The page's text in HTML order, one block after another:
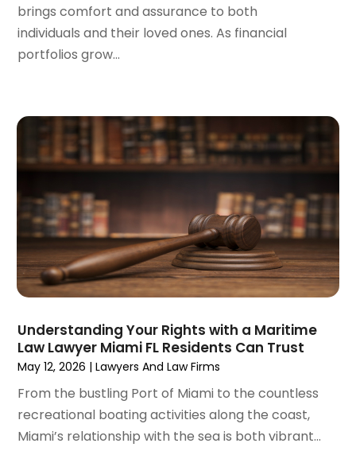
August 2023(5)
July 2023(4)
June 2023(6)
March 2023(1)
February 2023
(1)
January 2023(2)
November 2022(2)
September 2022
August 2022(4)
June 2022(3)
May 2022(2)
March 2022(4)
February 2022(2)
January 2022
(2)
December 2021(1)
November 2021(2)
October 2021(2)
brings comfort and assurance to both
individuals and their loved ones. As financial
portfolios grow...
Understanding Your Rights with a Maritime
Law Lawyer Miami FL Residents Can Trust
May 12, 2026 |Lawyers And Law Firms
From the bustling Port of Miami to the countless
recreational boating activities along the coast,
Miami’s relationship with the sea is both vibrant...